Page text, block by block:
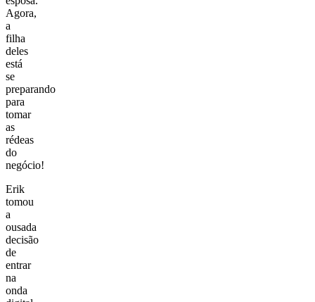
Agora,
a
filha
deles
está
se
preparando
para
tomar
as
rédeas
do
negócio!
Erik
tomou
a
ousada
decisão
de
entrar
na
onda